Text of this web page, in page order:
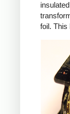
foil. This